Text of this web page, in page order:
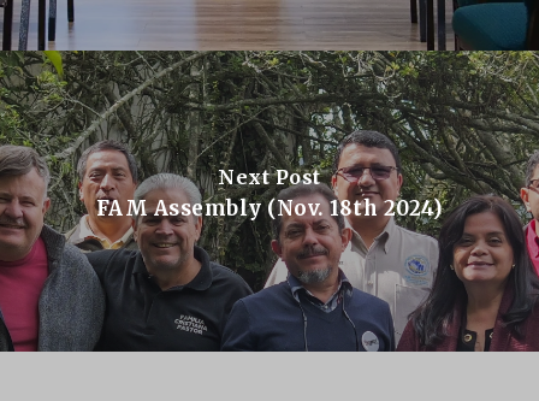
Next Post
FAM Assembly (Nov. 18th 2024)